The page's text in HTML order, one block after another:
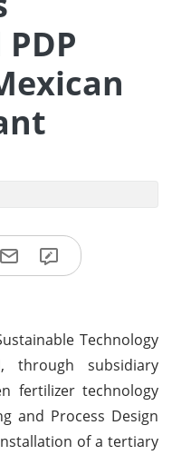
Technology
through subsidiary
fertilizer technology
and Process Design
of a tertiary